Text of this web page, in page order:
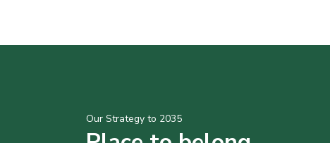
Our Strategy to 2035